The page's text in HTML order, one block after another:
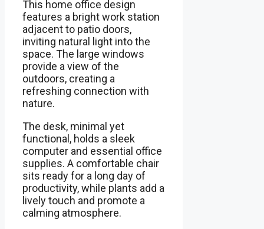
This home office design
features a bright work station
adjacent to patio doors,
inviting natural light into the
space. The large windows
provide a view of the
outdoors, creating a
refreshing connection with
nature.
The desk, minimal yet
functional, holds a sleek
computer and essential office
supplies. A comfortable chair
sits ready for a long day of
productivity, while plants add a
lively touch and promote a
calming atmosphere.